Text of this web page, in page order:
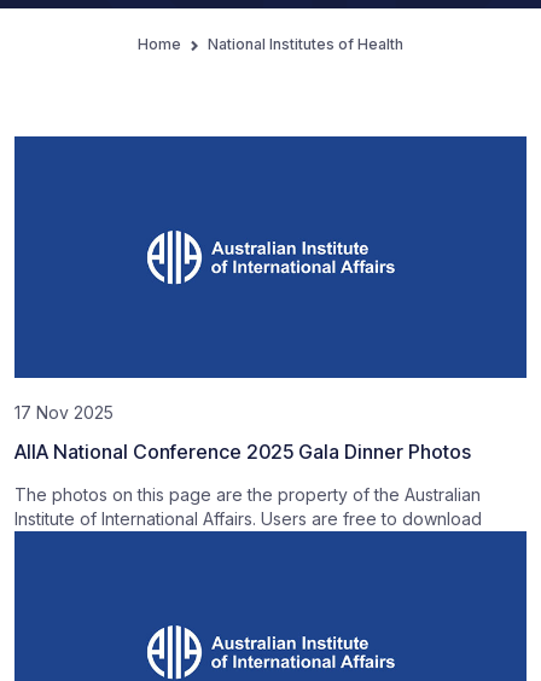
Home National Institutes of Health
17 Nov 2025
AIIA National Conference 2025 Gala Dinner Photos
The photos on this page are the property of the Australian
Institute of International Affairs. Users are free to download